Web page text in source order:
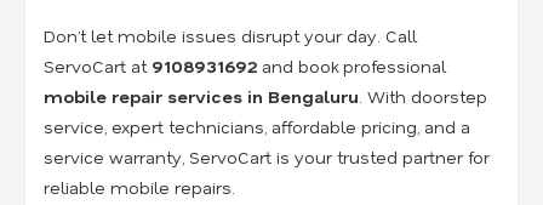
Don’t let mobile issues disrupt your day. Call
ServoCart at 9108931692 and book professional
mobile repair services in Bengaluru. With doorstep
service, expert technicians, affordable pricing, and a
service warranty, ServoCart is your trusted partner for
reliable mobile repairs.